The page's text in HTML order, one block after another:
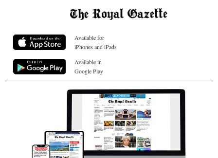
Available for
iPhones and iPads
Available in
Google Play